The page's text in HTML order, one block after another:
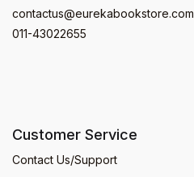
contactus@eurekabookstore.com
011-43022655
Customer Service
Contact Us/Support